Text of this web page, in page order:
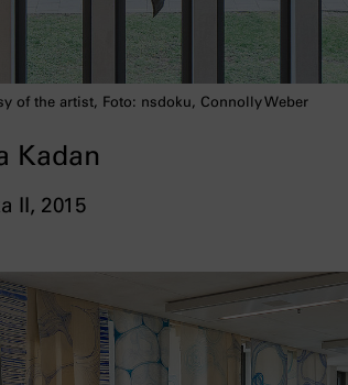
Kadan
of the artist, Foto: nsdoku, Connolly Weber
II, 2015